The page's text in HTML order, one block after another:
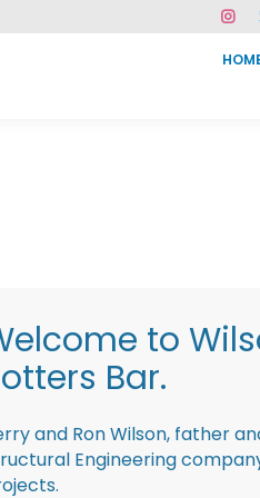
to
Bar.
and Ron Wilson, father
Engineering
CASE STUDIES